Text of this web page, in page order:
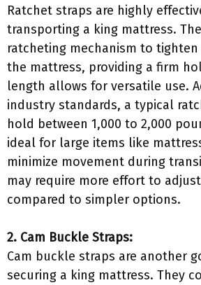
Ratchet straps are highly
transporting a king mattress.
ratcheting mechanism to
the mattress, providing a firm
length allows for versatile use.
industry standards, a typical
hold between 1,000 to 2,000
ideal for large items like
minimize movement during
may require more effort to
compared to simpler options.
2. Cam Buckle Straps:
Cam buckle straps are another
securing a king mattress. They